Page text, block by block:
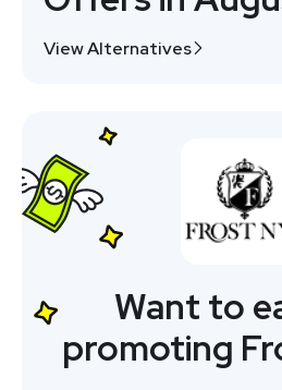
View Alternatives
Want to
promoting